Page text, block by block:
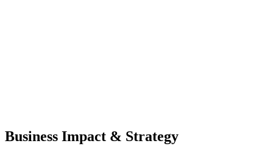
Business Impact & Strategy